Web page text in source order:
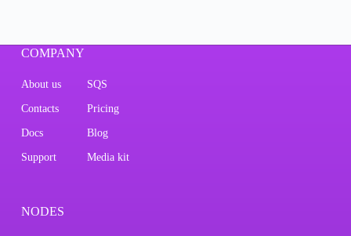
COMPANY
About us SQS
Contacts Pricing
Docs Blog
Support Media kit
NODES